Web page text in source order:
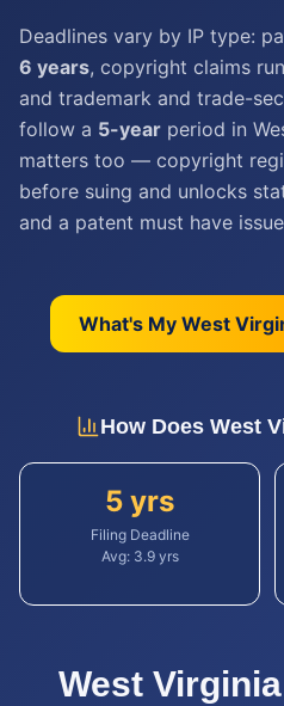
Deadlines vary by IP type:
6 years, copyright claims run
and trademark and trade-
follow a 5-year period in
matters too — copyright
before suing and unlocks
and a patent must have
What's My West
How Does West
5 yrs
Filing Deadline
Avg: 3.9yrs
West Virginia